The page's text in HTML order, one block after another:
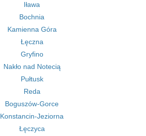
Iława
Bochnia
Kamienna Góra
Łęczna
Gryfino
Nakło nad Notecią
Pułtusk
Reda
Boguszów-Gorce
Konstancin-Jeziorna
Łęczyca